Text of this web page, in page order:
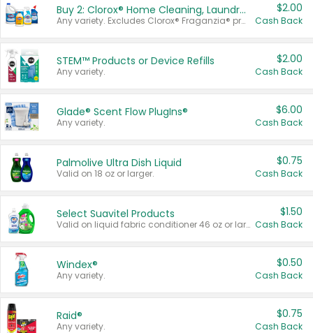
Buy 2: Clorox® Home Cleaning, Laundry, Pine-Sol®, Liquid-Plumr, or Formula 409 Products
Any variety. Excludes Clorox® Fraganzia® products, trial and travel sizes, tools, & textiles. Items must appear on the same receipt.
$2.00
Cash Back
STEM™ Products or Device Refills
Any variety.
$2.00
Cash Back
Glade® Scent Flow PlugIns®
Any variety.
$6.00
Cash Back
Palmolive Ultra Dish Liquid
Valid on 18 oz or larger.
$0.75
Cash Back
Select Suavitel Products
Valid on liquid fabric conditioner 46 oz or larger, or Refresher fabric rinse 25.5 oz.
$1.50
Cash Back
Windex®
Any variety.
$0.50
Cash Back
Raid®
Any variety.
$0.75
Cash Back